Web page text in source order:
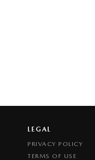
LEGAL
PRIVACY POLICY
TERMS OF USE